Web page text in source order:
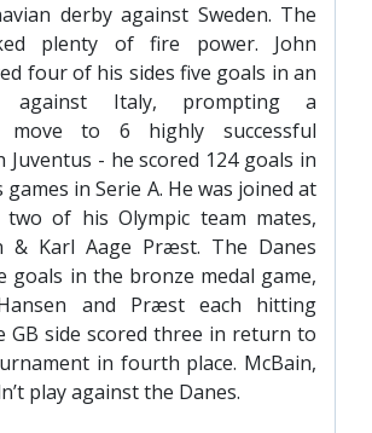
derby against Sweden. The
plenty of fire power. John
four of his sides five goals in an
against Italy, prompting a
move to 6 highly successful
Juventus - he scored 124 goals in
games in Serie A. He was joined at
two of his Olympic team mates,
& Karl Aage Præst. The Danes
goals in the bronze medal game,
and Præst each hitting
GB side scored three in return to
in fourth place. McBain,
play against the Danes.